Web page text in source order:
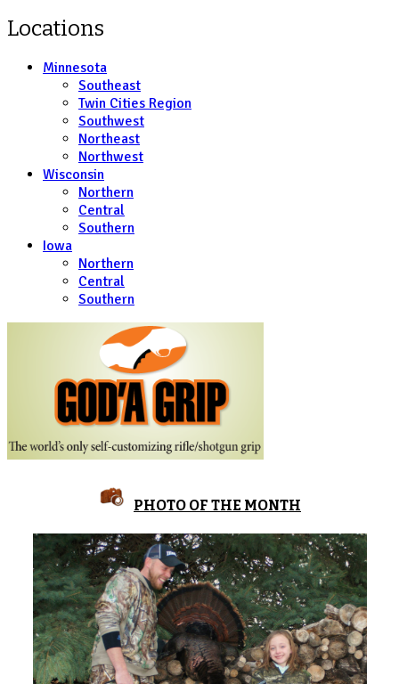
Locations
Minnesota
Southeast
Twin Cities Region
Southwest
Northeast
Northwest
Wisconsin
Northern
Central
Southern
Iowa
Northern
Central
Southern
PHOTO OF THE MONTH